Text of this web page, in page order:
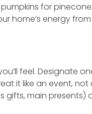
for
home’s energy
feel. Designate
it like an event, not
gifts, main presents)